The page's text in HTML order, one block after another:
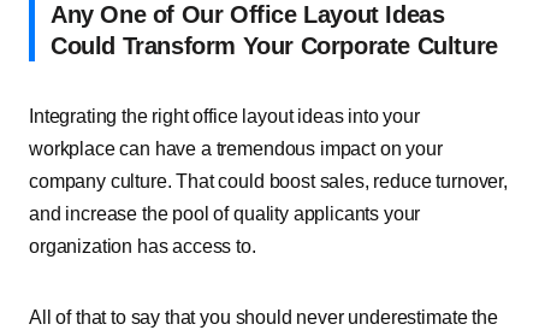
Any One of Our Office Layout Ideas
Could Transform Your Corporate Culture
Integrating the right office layout ideas into your
workplace can have a tremendous impact on your
company culture. That could boost sales, reduce turnover,
and increase the pool of quality applicants your
organization has access to.
All of that to say that you should never underestimate the